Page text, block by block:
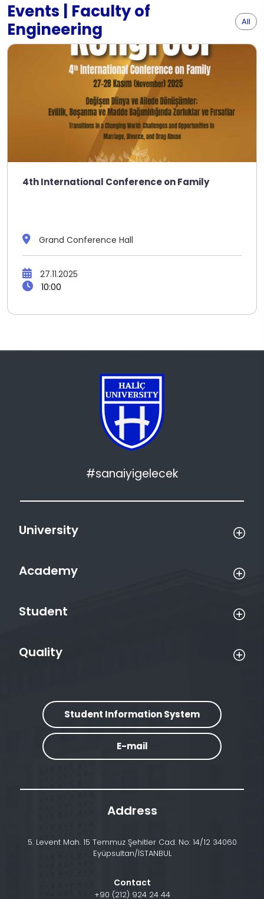
Events | Faculty of
Engineering
All
4th International Conference on Family
Grand Conference Hall
27.11.2025
10:00
#sanaiyigelecek
University
Academy
Student
Quality
Student Information System
E-mail
Address
5. Levent Mah. 15 Temmuz Şehitler Cad. No: 14/12 34060
Eyüpsultan/İSTANBUL
Contact
+90 (212) 924 24 44